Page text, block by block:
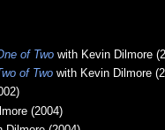
of Twowith Kevin Dilmore
of Two with Kevin Dilmore
(2004)